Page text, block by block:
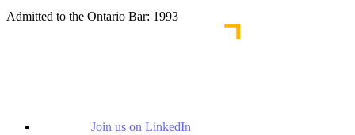
Admitted to the Ontario Bar: 1993
Join us on LinkedIn